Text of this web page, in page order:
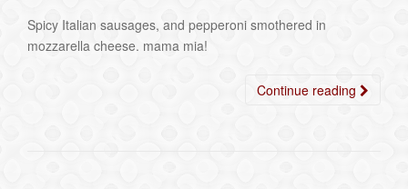
Spicy Italian sausages, and pepperoni smothered in
mozzarella cheese. mama mia!
Continue reading